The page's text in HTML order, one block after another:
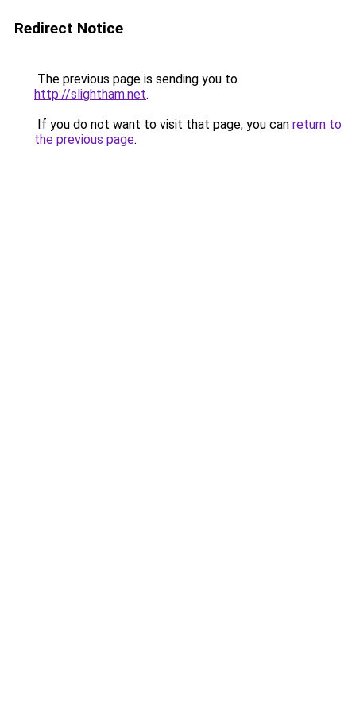
Redirect Notice
The previous page is sending you to
http://slightham.net.
If you do not want to visit that page, you can return to
the previous page.